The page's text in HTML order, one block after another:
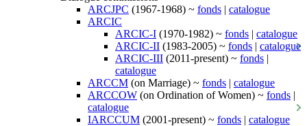
ARCJPC (1967-1968) ~ fonds | catalogue
ARCIC
ARCIC-I (1970-1982) ~ fonds | catalogue
ARCIC-II (1983-2005) ~ fonds | catalogue
ARCIC-III (2011-present) ~ fonds |
catalogue
ARCCM (on Marriage) ~ fonds | catalogue
ARCCOW (on Ordination of Women) ~ fonds |
catalogue
IARCCUM (2001-present) ~ fonds | catalogue